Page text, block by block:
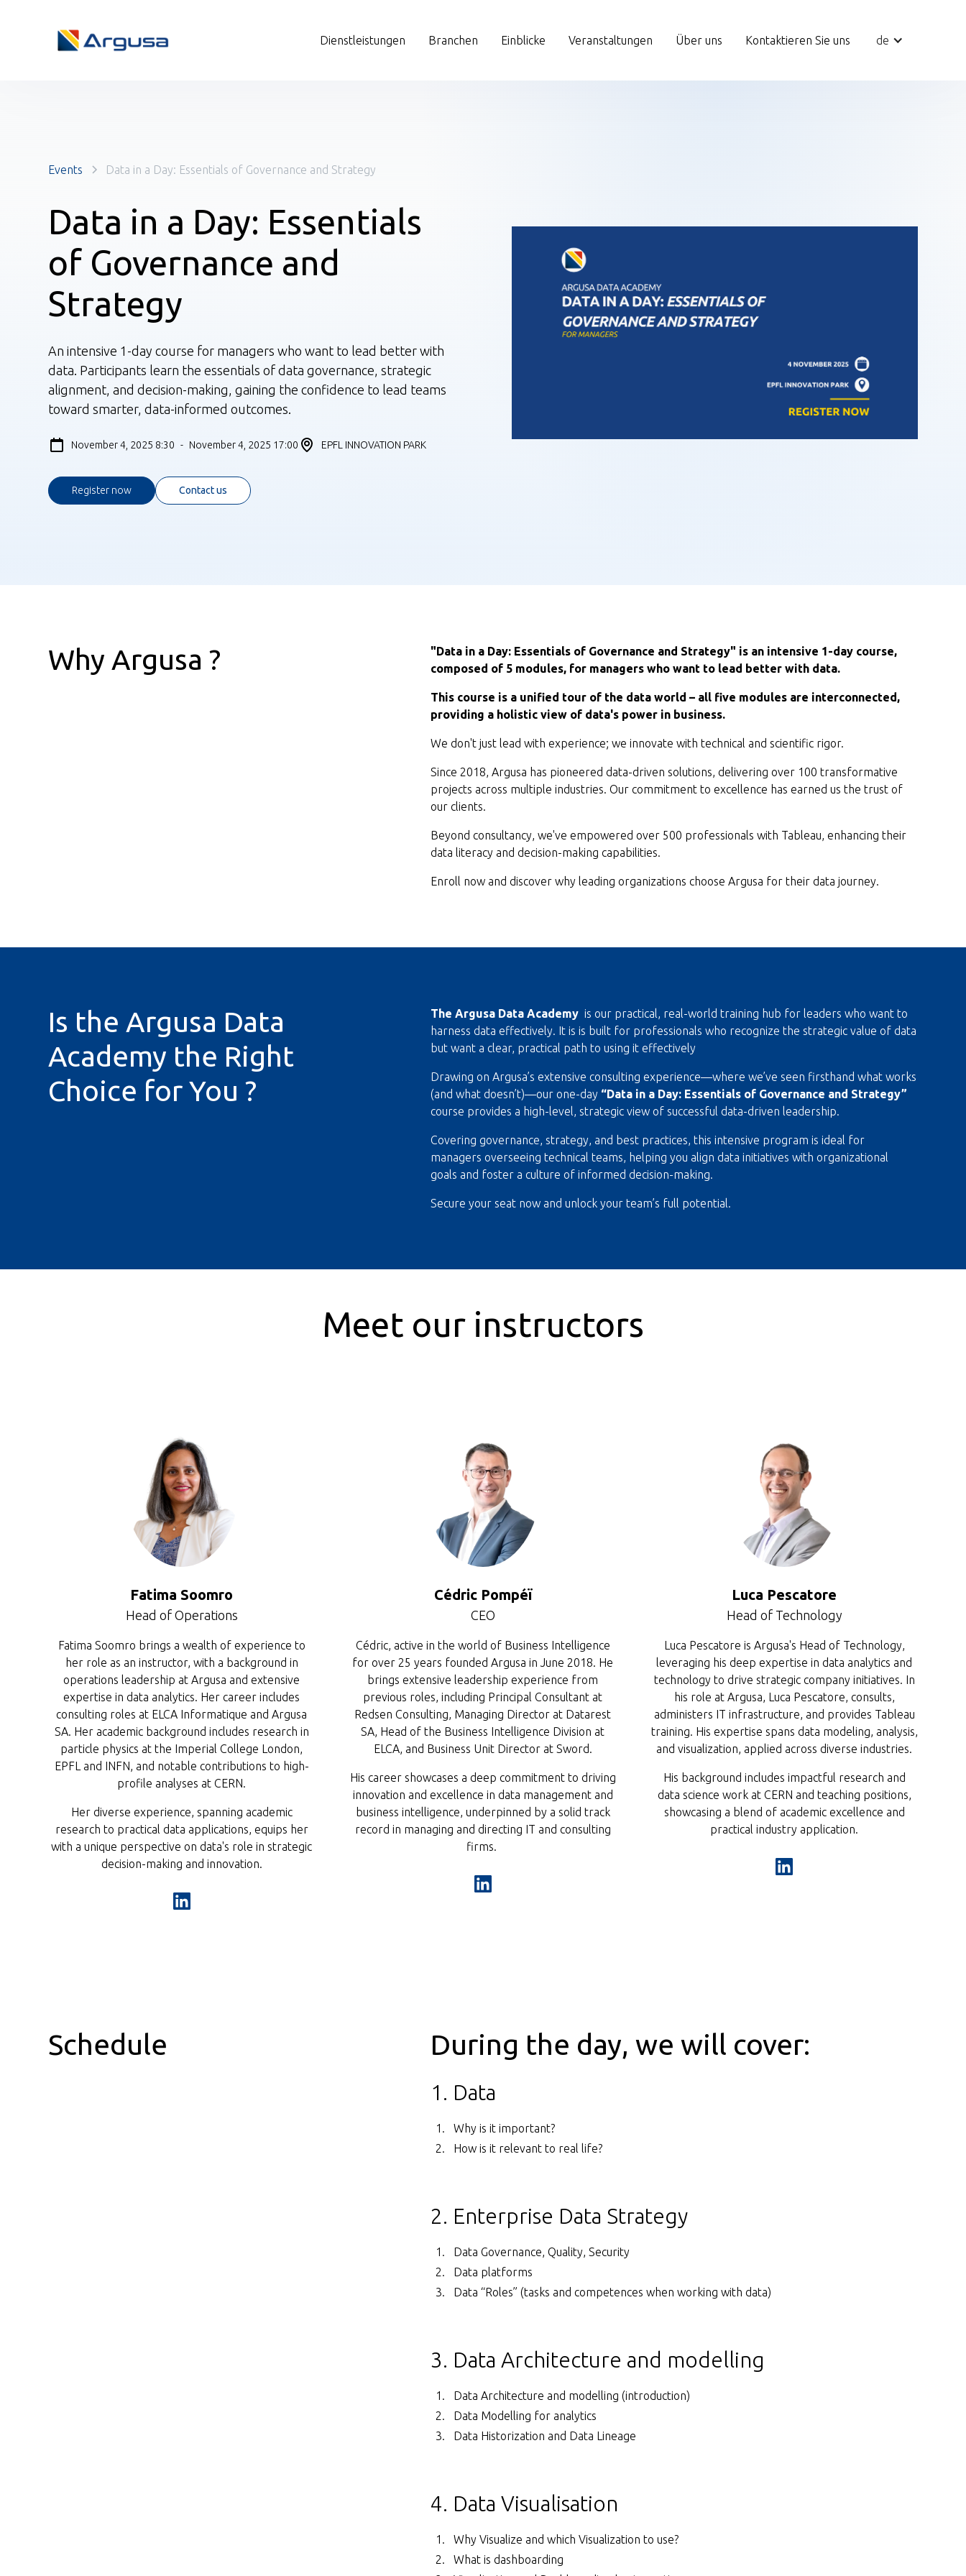
Dienstleistungen Branchen Einblicke Veranstaltungen Über uns Kontaktieren Sie uns de
Events Data in a Day: Essentials of Governance and Strategy
Data in a Day: Essentials
of Governance and
Strategy
An intensive 1-day course for managers who want to lead better with
data. Participants learn the essentials of data governance, strategic
alignment, and decision-making, gaining the confidence to lead teams
toward smarter, data-informed outcomes.
November 4, 2025 8:30 - November 4, 2025 17:00 EPFL INNOVATION PARK
Register now Contact us
Why Argusa ?
"Data in a Day: Essentials of Governance and Strategy" is an intensive 1-day course,
composed of 5 modules, for managers who want to lead better with data.
This course is a unified tour of the data world – all five modules are interconnected,
providing a holistic view of data's power in business.
We don't just lead with experience; we innovate with technical and scientific rigor.
Since 2018, Argusa has pioneered data-driven solutions, delivering over 100 transformative
projects across multiple industries. Our commitment to excellence has earned us the trust of
our clients.
Beyond consultancy, we've empowered over 500 professionals with Tableau, enhancing their
data literacy and decision-making capabilities.
Enroll now and discover why leading organizations choose Argusa for their data journey.
Is the Argusa Data
Academy the Right
Choice for You ?
The Argusa Data Academy is our practical, real-world training hub for leaders who want to
harness data effectively. It is is built for professionals who recognize the strategic value of data
but want a clear, practical path to using it effectively
Drawing on Argusa’s extensive consulting experience—where we’ve seen firsthand what works
(and what doesn’t)—our one-day “Data in a Day: Essentials of Governance and Strategy”
course provides a high-level, strategic view of successful data-driven leadership.
Covering governance, strategy, and best practices, this intensive program is ideal for
managers overseeing technical teams, helping you align data initiatives with organizational
goals and foster a culture of informed decision-making.
Secure your seat now and unlock your team’s full potential.
Meet our instructors
Fatima Soomro
Head of Operations
Fatima Soomro brings a wealth of experience to
her role as an instructor, with a background in
operations leadership at Argusa and extensive
expertise in data analytics. Her career includes
consulting roles at ELCA Informatique and Argusa
SA. Her academic background includes research in
particle physics at the Imperial College London,
EPFL and INFN, and notable contributions to high-
profile analyses at CERN.
Her diverse experience, spanning academic
research to practical data applications, equips her
with a unique perspective on data's role in strategic
decision-making and innovation.
Cédric Pompéï
CEO
Cédric, active in the world of Business Intelligence
for over 25 years founded Argusa in June 2018. He
brings extensive leadership experience from
previous roles, including Principal Consultant at
Redsen Consulting, Managing Director at Datarest
SA, Head of the Business Intelligence Division at
ELCA, and Business Unit Director at Sword.
His career showcases a deep commitment to driving
innovation and excellence in data management and
business intelligence, underpinned by a solid track
record in managing and directing IT and consulting
firms. ​
Luca Pescatore
Head of Technology
Luca Pescatore is Argusa's Head of Technology,
leveraging his deep expertise in data analytics and
technology to drive strategic company initiatives. In
his role at Argusa, Luca Pescatore, consults,
administers IT infrastructure, and provides Tableau
training. His expertise spans data modeling, analysis,
and visualization, applied across diverse industries.
His background includes impactful research and
data science work at CERN and teaching positions,
showcasing a blend of academic excellence and
practical industry application.
Schedule During the day, we will cover:
1. Data
Why is it important?
How is it relevant to real life?
2. Enterprise Data Strategy
Data Governance, Quality, Security
Data platforms
Data “Roles” (tasks and competences when working with data)
3. Data Architecture and modelling
Data Architecture and modelling (introduction)
Data Modelling for analytics
Data Historization and Data Lineage
4. Data Visualisation
Why Visualize and which Visualization to use?
What is dashboarding